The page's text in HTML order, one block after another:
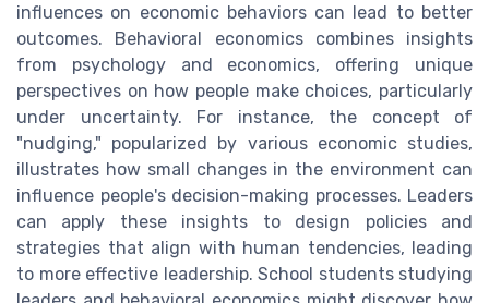
influences on economic behaviors can lead to better
outcomes. Behavioral economics combines insights
from psychology and economics, offering unique
perspectives on how people make choices, particularly
under uncertainty. For instance, the concept of
"nudging," popularized by various economic studies,
illustrates how small changes in the environment can
influence people's decision-making processes. Leaders
can apply these insights to design policies and
strategies that align with human tendencies, leading
to more effective leadership. School students studying